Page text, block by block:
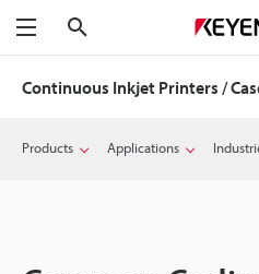
Menu
Continuous Inkjet Printers /
Products Applications